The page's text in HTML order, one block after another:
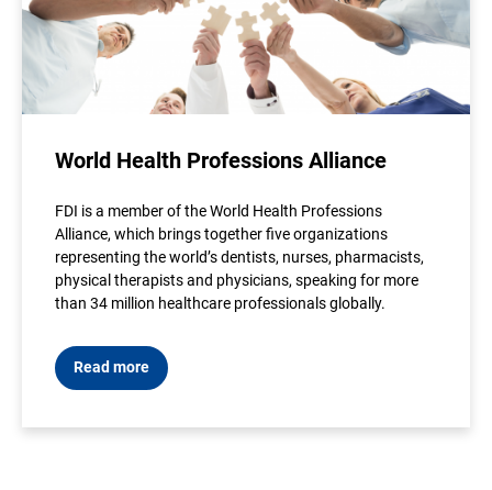
World Health Professions Alliance
FDI is a member of the World Health Professions
Alliance, which brings together five organizations
representing the world’s dentists, nurses, pharmacists,
physical therapists and physicians, speaking for more
than 34 million healthcare professionals globally.
Read more